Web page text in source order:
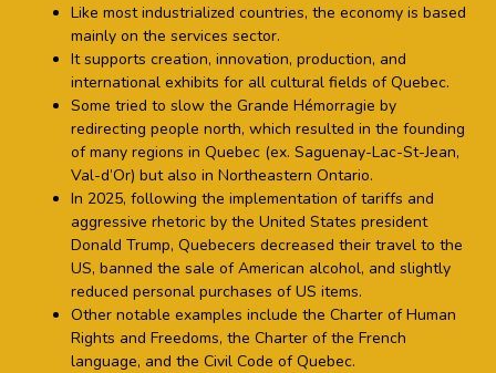
Like most industrialized countries, the economy is based
mainly on the services sector.
It supports creation, innovation, production, and
international exhibits for all cultural fields of Quebec.
Some tried to slow the Grande Hémorragie by
redirecting people north, which resulted in the founding
of many regions in Quebec (ex. Saguenay-Lac-St-Jean,
Val-d’Or) but also in Northeastern Ontario.
In 2025, following the implementation of tariffs and
aggressive rhetoric by the United States president
Donald Trump, Quebecers decreased their travel to the
US, banned the sale of American alcohol, and slightly
reduced personal purchases of US items.
Other notable examples include the Charter of Human
Rights and Freedoms, the Charter of the French
language, and the Civil Code of Quebec.